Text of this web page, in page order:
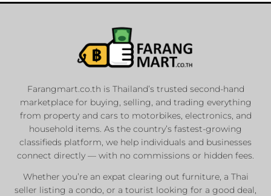
Farangmart.co.th is Thailand’s trusted second-hand
marketplace for buying, selling, and trading everything
from property and cars to motorbikes, electronics, and
household items. As the country’s fastest-growing
classifieds platform, we help individuals and businesses
connect directly — with no commissions or hidden fees.
Whether you’re an expat clearing out furniture, a Thai
seller listing a condo, or a tourist looking for a good deal,